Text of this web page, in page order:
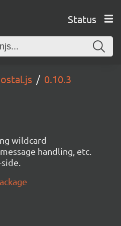
Status
0.10.3
wildcard
handling, etc.